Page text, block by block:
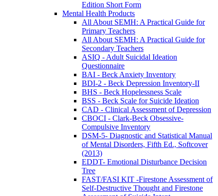
Edition Short Form
Mental Health Products
All About SEMH: A Practical Guide for
Primary Teachers
All About SEMH: A Practical Guide for
Secondary Teachers
ASIQ - Adult Suicidal Ideation
Questionnaire
BAI - Beck Anxiety Inventory
BDI-2 - Beck Depression Inventory-II
BHS - Beck Hopelessness Scale
BSS - Beck Scale for Suicide Ideation
CAD - Clinical Assessment of Depression
CBOCI - Clark-Beck Obsessive-
Compulsive Inventory
DSM-5- Diagnostic and Statistical Manual
of Mental Disorders, Fifth Ed., Softcover
(2013)
EDDT- Emotional Disturbance Decision
Tree
FAST/FASI KIT -Firestone Assessment of
Self-Destructive Thought and Firestone